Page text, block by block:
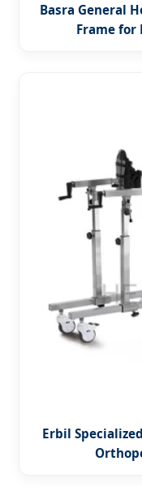
Basra General
Frame for
Erbil